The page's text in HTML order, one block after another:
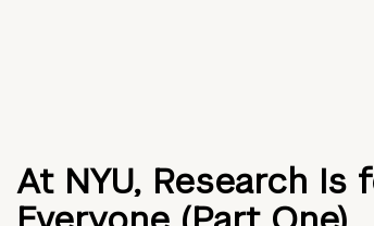
At NYU, Research Is